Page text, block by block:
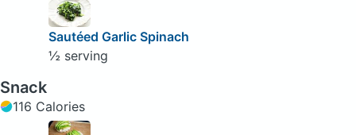
Sautéed Garlic Spinach
½ serving
Snack
116 Calories